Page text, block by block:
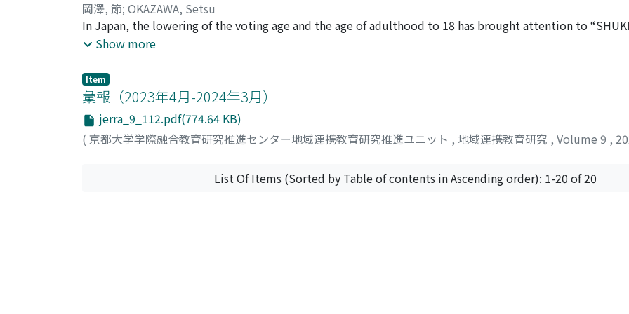
these comparative observations underscore the necessity to articulate a clear vision for the future
comprehensively assess the knowledge, skills, and values requisite at each educational stage.
岡澤, 節; OKAZAWA, Setsu
In Japan, the lowering of the voting age and the age of adulthood to 18 has brought attention to
education(sovereignty education), ” which means education for cultivating the qualities as a member of
society and politics through their own participation remains low. In this paper, I reviewed previous
reexamined the proposals in administrative documents in order to clarify the scope of the term
which is a prerequisite for reconsidering the way of “SHUKENSHA education, ” in light of its relationship
education.” Considering not only the direct definition of “citizenship education” but also the qualities
cultivate, there is no need to distinguish between “citizenship education” and “SHUKENSHA
“Citizenship education” and “SHUKENSHA education” aim to cultivate a wide range of abilities
Show more
Item
彙報（2023年4月-2024年3月）
jerra_9_112.pdf(774.64 KB)
( 京都大学学際融合教育研究推進センター地域連携教育研究推進ユニット , 地域連携教育研究 , Volume 9 ,
List Of Items (Sorted by Table of contents in Ascending order): 1-20 of 20